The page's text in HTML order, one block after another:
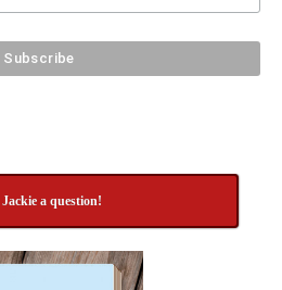
a question!